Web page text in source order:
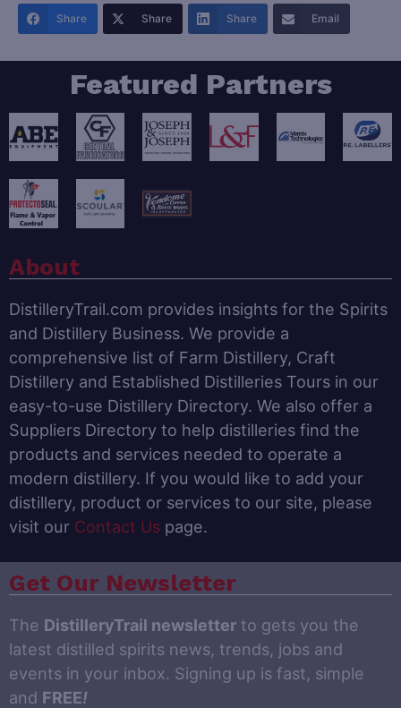
Share Share Share Email
Featured Partners
About
DistilleryTrail.com provides insights for the Spirits
and Distillery Business. We provide a
comprehensive list of Farm Distillery, Craft
Distillery and Established Distilleries Tours in our
easy-to-use Distillery Directory. We also offer a
Suppliers Directory to help distilleries find the
products and services needed to operate a
modern distillery. If you would like to add your
distillery, product or services to our site, please
visit our Contact Us page.
Get Our Newsletter
The DistilleryTrail newsletter to gets you the
latest distilled spirits news, trends, jobs and
events in your inbox. Signing up is fast, simple
and FREE!